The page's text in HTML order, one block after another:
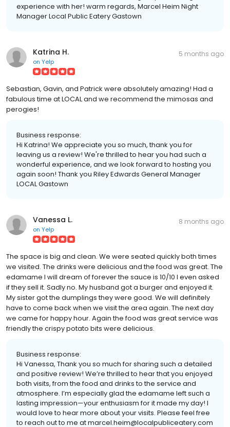
experience with her! warm regards, Marcel Heim Night
Manager Local Public Eatery Gastown
Katrina H.
on Yelp
5 months ago
Sebastian, Gavin, and Patrick were absolutely amazing! Had a
fabulous time at LOCAL and we recommend the mimosas and
perogies!
Business response:
Hi Katrina! We appreciate you so much, thank you for
leaving us a review! We're thrilled to hear you had such a
wonderful experience, and we look forward to hosting you
again soon! Thank you Riley Edwards General Manager
LOCAL Gastown
Vanessa L.
on Yelp
8 months ago
The space is big and clean. We were seated quickly both times
we visited. The drinks were delicious and the food was great. The
edamame I will dream of forever the sauce is 10/10 I even asked
if they sell it. Sadly no. My husband got a burger and enjoyed it.
My sister got the dumplings they were good. We will definitely
have to come back when we visit the area again. The next day
we came for happy hour. Again the food was great service was
friendly the crispy potato bits were delicious.
Business response:
Hi Vanessa, Thank you so much for sharing such a detailed
and positive review! We’re thrilled to hear that you enjoyed
both visits, from the food and drinks to the service and
atmosphere. I’m especially glad the edamame left such a
lasting impression—your enthusiasm for it made my day! I
would love to hear more about your visits. Please feel free
to reach out to me at marcel.heim@localpubliceatery.com